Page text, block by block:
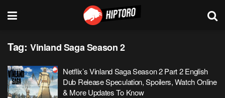
Tag: Vinland Saga Season 2
Netflix’s Vinland Saga Season 2 Part 2 English
Dub Release Speculation, Spoilers, Watch Online
& More Updates To Know